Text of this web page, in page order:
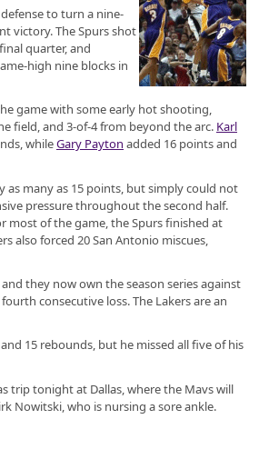
to turn a nine-
victory. The Spurs shot
quarter, and
high nine blocks in
game with some early hot shooting,
field, and 3-of-4 from beyond the arc. Karl
whileGary Payton added 16 points and
as many as 15 points, but simply could not
pressure throughout the second half.
most of the game, the Spurs finished at
also forced 20 San Antonio miscues,
they now own the season series against
consecutive loss. The Lakers are an
15 rebounds, but he missed all five of his
trip tonight at Dallas, where the Mavs will
Nowitski, who is nursing a sore ankle.